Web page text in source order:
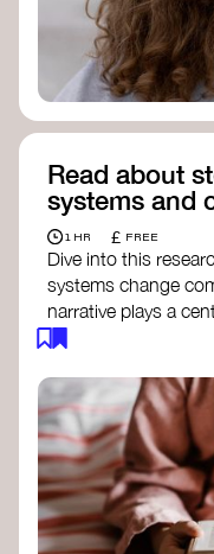
Read about
systems and
1 HR £ FREE
Dive into this
systems change
narrative plays a
influencing
The Features
Institute
Storytelling as
Change Lab
Using Story
Social